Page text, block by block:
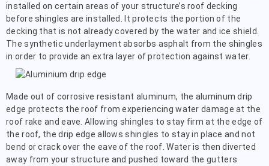
installed on certain areas of your structure’s roof decking
before shingles are installed. It protects the portion of the
decking that is not already covered by the water and ice shield.
The synthetic underlayment absorbs asphalt from the shingles
in order to provide an extra layer of protection against water.
Made out of corrosive resistant aluminum, the aluminum drip
edge protects the roof from experiencing water damage at the
roof rake and eave. Allowing shingles to stay firm at the edge of
the roof, the drip edge allows shingles to stay in place and not
bend or crack over the eave of the roof. Water is then diverted
away from your structure and pushed toward the gutters